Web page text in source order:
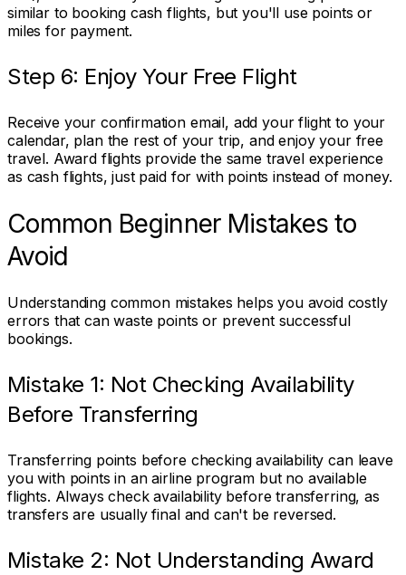
similar to booking cash flights, but you'll use points or
miles for payment.
Step 6: Enjoy Your Free Flight
Receive your confirmation email, add your flight to your
calendar, plan the rest of your trip, and enjoy your free
travel. Award flights provide the same travel experience
as cash flights, just paid for with points instead of money.
Common Beginner Mistakes to
Avoid
Understanding common mistakes helps you avoid costly
errors that can waste points or prevent successful
bookings.
Mistake 1: Not Checking Availability
Before Transferring
Transferring points before checking availability can leave
you with points in an airline program but no available
flights. Always check availability before transferring, as
transfers are usually final and can't be reversed.
Mistake 2: Not Understanding Award